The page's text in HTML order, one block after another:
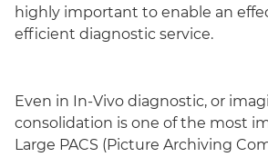
highly important to enable an
efficient diagnostic service.
Even in In-Vivo diagnostic, or
consolidation is one of the most
Large PACS (Picture Archiving